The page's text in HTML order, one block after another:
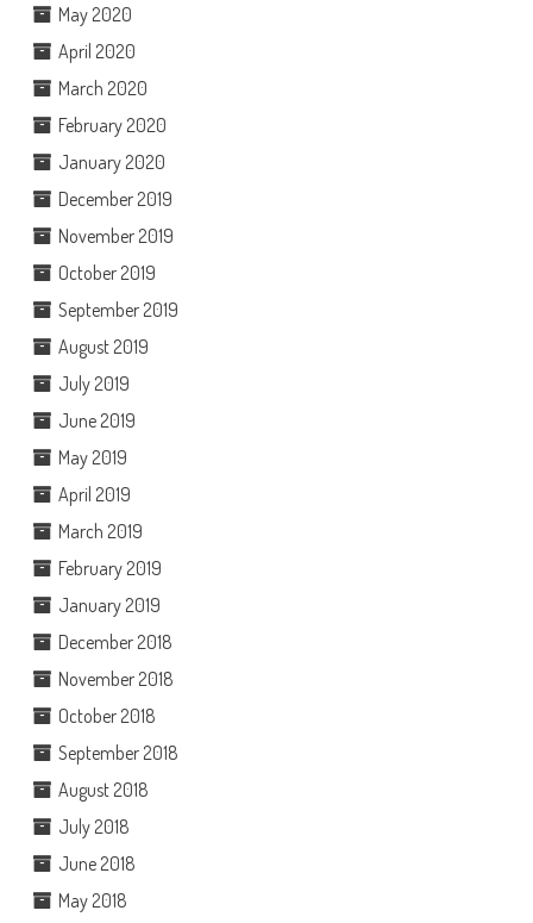
May 2020
April 2020
March 2020
February 2020
January 2020
December 2019
November 2019
October 2019
September 2019
August 2019
July 2019
June 2019
May 2019
April 2019
March 2019
February 2019
January 2019
December 2018
November 2018
October 2018
September 2018
August 2018
July 2018
June 2018
May 2018